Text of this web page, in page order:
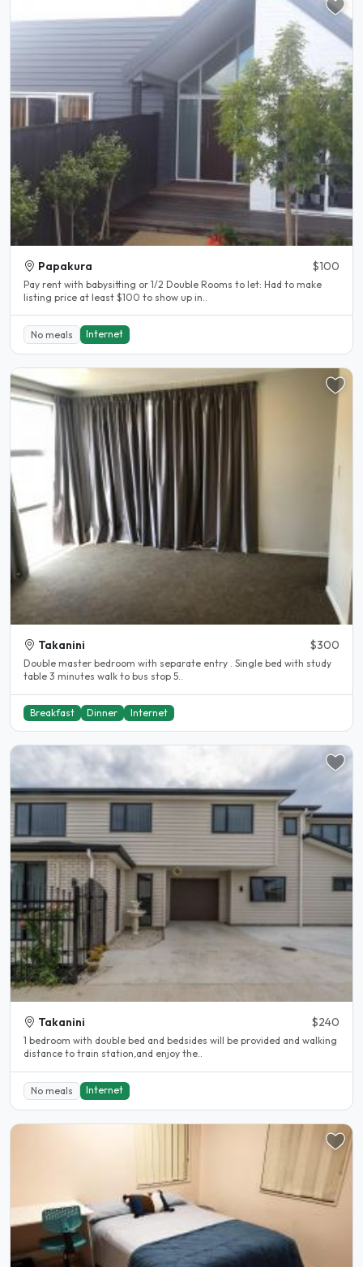
Papakura $100
Pay rent with babysitting or 1/2 Double Rooms to let: Had to make
listing price at least $100 to show up in..
No meals Internet
Takanini $300
Double master bedroom with separate entry . Single bed with study
table 3 minutes walk to bus stop 5..
Breakfast Dinner Internet
Takanini $240
1 bedroom with double bed and bedsides will be provided and walking
distance to train station,and enjoy the..
No meals Internet